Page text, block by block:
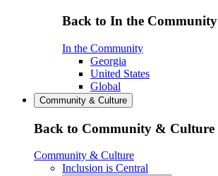
Back to In the Community
In the Community
Georgia
United States
Global
Community & Culture
Back to Community & Culture
Community & Culture
Inclusion is Central